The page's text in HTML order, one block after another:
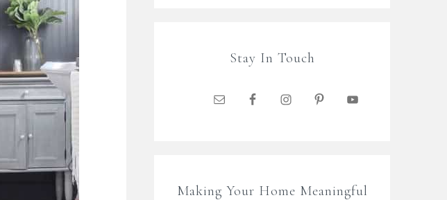
Stay In Touch
Making Your Home Meaningful